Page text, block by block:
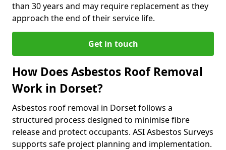
than 30 years and may require replacement as they
approach the end of their service life.
Get in touch
How Does Asbestos Roof Removal
Work in Dorset?
Asbestos roof removal in Dorset follows a
structured process designed to minimise fibre
release and protect occupants. ASI Asbestos Surveys
supports safe project planning and implementation.